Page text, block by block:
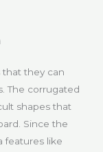
they can
The corrugated
shapes that
Since the
features like